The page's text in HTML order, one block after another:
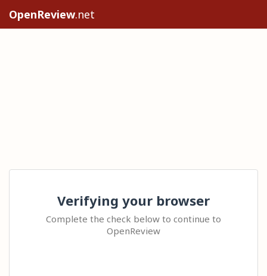
OpenReview.net
Verifying your browser
Complete the check below to continue to
OpenReview